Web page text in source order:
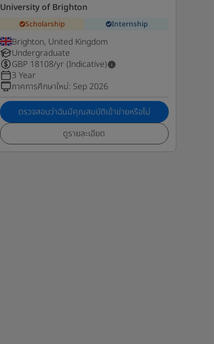
University of Brighton
Scholarship Internship
Brighton, United Kingdom
Undergraduate
GBP 18108/yr (Indicative)
3 Year
ภาคการศึกษาใหม่: Sep 2026
ตรวจสอบว่าฉันมีคุณสมบัติเข้าข่ายหรือไม่
ดูรายละเอียด